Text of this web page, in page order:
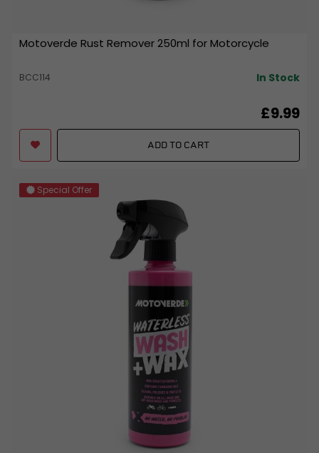
Motoverde Rust Remover 250ml for Motorcycle
BCC114 In Stock
£9.99
ADD TO CART
Special Offer